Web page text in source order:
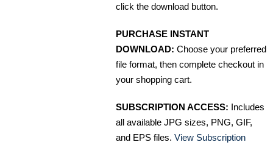
click the download button.
PURCHASE INSTANT
DOWNLOAD: Choose your preferred
file format, then complete checkout in
your shopping cart.
SUBSCRIPTION ACCESS: Includes
all available JPG sizes, PNG, GIF,
and EPS files. View Subscription